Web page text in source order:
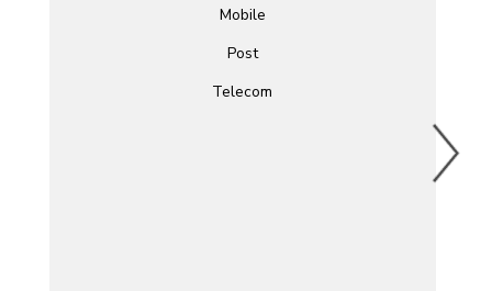
Mobile
Post
Telecom